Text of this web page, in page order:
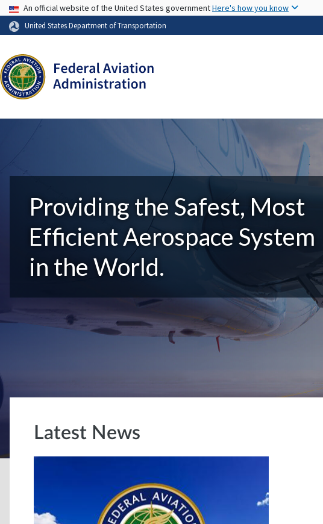
USA Banner
An official website of the United States governmentHere's how you know
United States Department of Transportation
Providing the Safest, Most
Efficient Aerospace System
in the World.
Latest News